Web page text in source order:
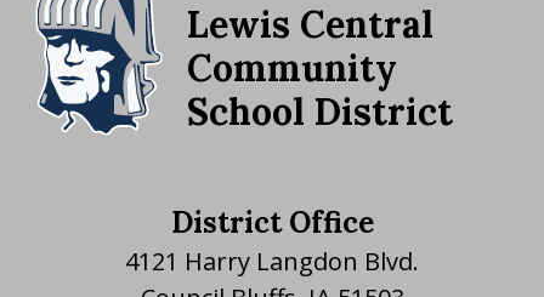
Lewis Central
Community
School District
District Office
4121 Harry Langdon Blvd.